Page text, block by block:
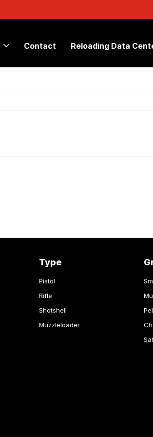
Contact Reloading Data
Type
Pistol
Rifle
Shotshell
Muzzleloader